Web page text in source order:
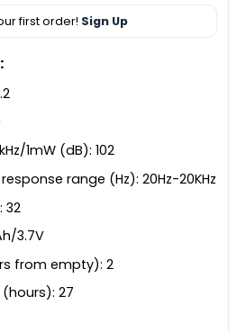
first order! Sign Up
1mW (dB): 102
range (Hz): 20Hz-20KHz
32
3.7V
from empty): 2
27